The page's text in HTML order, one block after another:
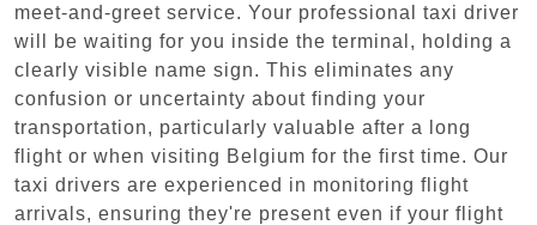
meet-and-greet service. Your professional taxi driver
will be waiting for you inside the terminal, holding a
clearly visible name sign. This eliminates any
confusion or uncertainty about finding your
transportation, particularly valuable after a long
flight or when visiting Belgium for the first time. Our
taxi drivers are experienced in monitoring flight
arrivals, ensuring they're present even if your flight